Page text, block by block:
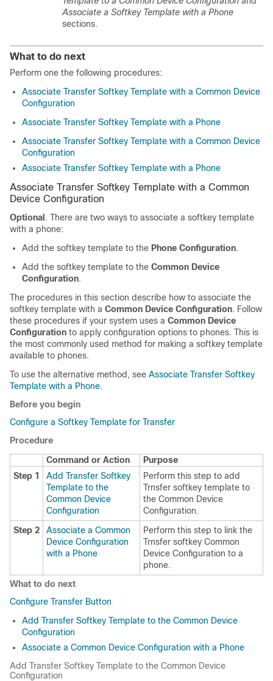
Associate a Softkey Template with a Phone
sections.
What to do next
Perform one the following procedures:
Associate Transfer Softkey Template with a Common Device
Configuration
Associate Transfer Softkey Template with a Phone
Associate Transfer Softkey Template with a Common Device
Configuration
Associate Transfer Softkey Template with a Phone
Associate Transfer Softkey Template with a Common
Device Configuration
Optional . There are two ways to associate a softkey template
with a phone:
Add the softkey template to the Phone Configuration.
Add the softkey template to the Common Device
Configuration.
The procedures in this section describe how to associate the
softkey template with a Common Device Configuration. Follow
these procedures if your system uses a Common Device
Configuration to apply configuration options to phones. This is
the most commonly used method for making a softkey template
available to phones.
To use the alternative method, see Associate Transfer Softkey
Template with a Phone.
Before you begin
Configure a Softkey Template for Transfer
Procedure
Command or Action
Purpose
Step 1
Add Transfer Softkey
Template to the
Common Device
Configuration
Perform this step to add
Trnsfer softkey template to
the Common Device
Configuration.
Step 2
Associate a Common
Device Configuration
with a Phone
Perform this step to link the
Trnsfer softkey Common
Device Configuration to a
phone.
What to do next
Configure Transfer Button
Add Transfer Softkey Template to the Common Device
Configuration
Associate a Common Device Configuration with a Phone
Add Transfer Softkey Template to the Common Device
Configuration